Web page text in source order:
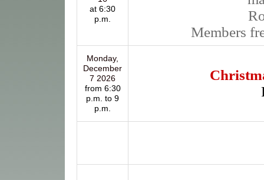
at 6:30
p.m.
Members
Monday,
December
7 2026
from 6:30
p.m. to 9
p.m.